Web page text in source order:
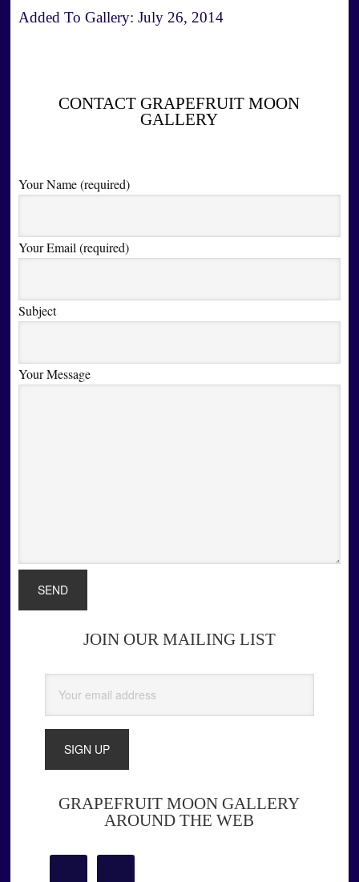
Added To Gallery:July 26, 2014
CONTACT GRAPEFRUIT MOON
GALLERY
Your Name (required)
Your Email (required)
Subject
Your Message
PrimaryJOIN OUR MAILING LIST
GRAPEFRUIT MOON GALLERY
AROUND THE WEB